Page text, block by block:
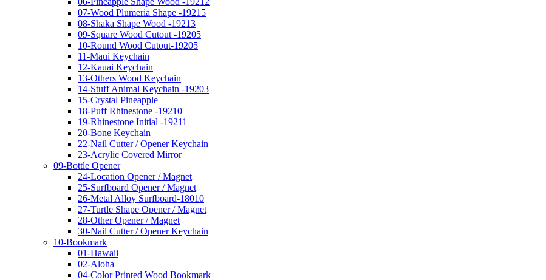
07-Wood Plumeria Shape -19215
08-Shaka Shape Wood -19213
09-Square Wood Cutout -19205
10-Round Wood Cutout-19205
11-Maui Keychain
12-Kauai Keychain
13-Others Wood Keychain
14-Stuff Animal Keychain -19203
15-Crystal Pineapple
18-Puff Rhinestone -19210
19-Rhinestone Initial -19211
20-Bone Keychain
22-Nail Cutter / Opener Keychain
23-Acrylic Covered Mirror
09-Bottle Opener
24-Location Opener / Magnet
25-Surfboard Opener / Magnet
26-Metal Alloy Surfboard-18010
27-Turtle Shape Opener / Magnet
28-Other Opener / Magnet
30-Nail Cutter / Opener Keychain
10-Bookmark
01-Hawaii
02-Aloha
04-Color Printed Wood Bookmark